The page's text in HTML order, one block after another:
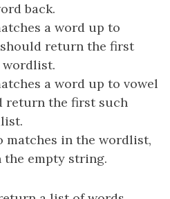
back.
a word up to
return the first
wordlist.
a word up to vowel
return the first such
matches in the wordlist,
empty string.